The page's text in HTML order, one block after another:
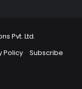
Pvt. Ltd.
Policy
Subscribe